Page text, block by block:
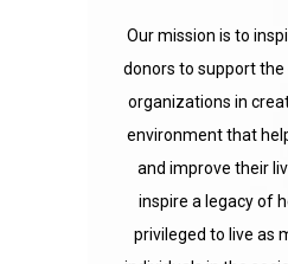
Our mission is to
donors to support
organizations in
environment that
and improve their
inspire a legacy of
privileged to live as